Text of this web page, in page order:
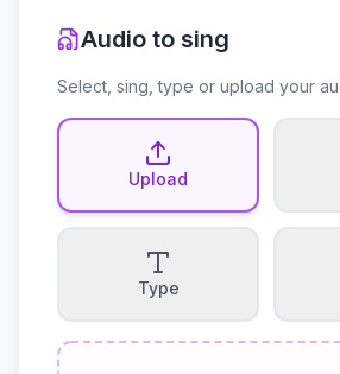
Audio to sing
Select, sing, type or upload your
Upload
Type